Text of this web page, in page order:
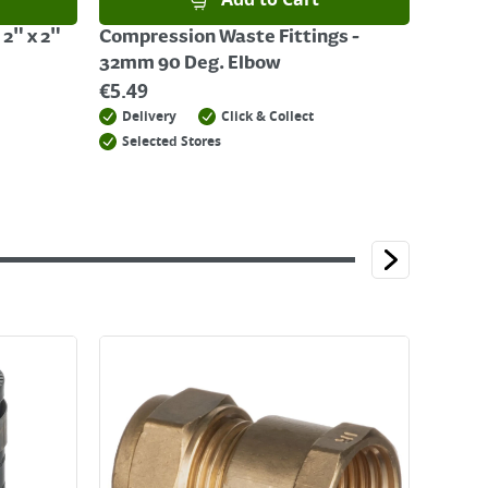
x 2"
Compression Waste Fittings -
32mm 90 Deg. Elbow
€5.49
Delivery
Click & Collect
Selected Stores